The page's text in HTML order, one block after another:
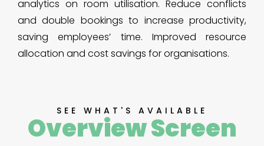
analytics on room utilisation. Reduce conflicts
and double bookings to increase productivity,
saving employees’ time. Improved resource
allocation and cost savings for organisations.
SEE WHAT'S AVAILABLE
Overview Screen